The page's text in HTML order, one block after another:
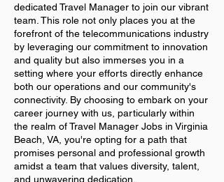
dedicated Travel Manager to join our vibrant
team. This role not only places you at the
forefront of the telecommunications industry
by leveraging our commitment to innovation
and quality but also immerses you in a
setting where your efforts directly enhance
both our operations and our community's
connectivity. By choosing to embark on your
career journey with us, particularly within
the realm of Travel Manager Jobs in Virginia
Beach, VA, you're opting for a path that
promises personal and professional growth
amidst a team that values diversity, talent,
and unwavering dedication.